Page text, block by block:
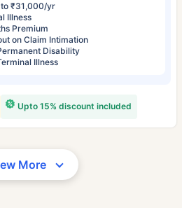
to ₹31,000/yr
Illness
Premium
on Claim Intimation
Disability
Illness
Upto 15% discount included
More